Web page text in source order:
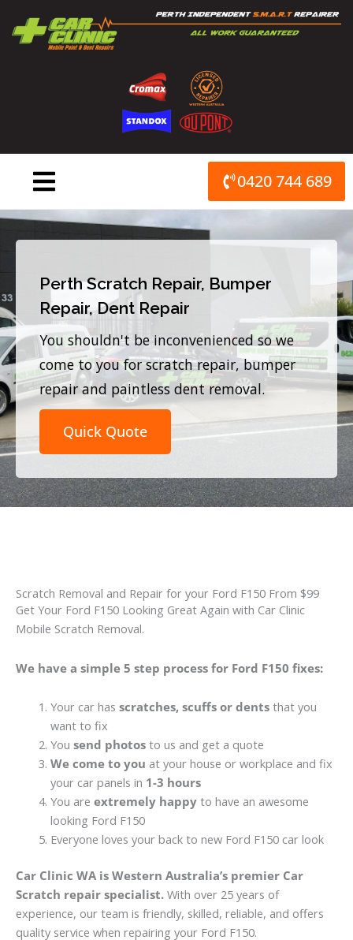
content
0420 744 689
Perth Scratch Repair, Bumper
Repair, Dent Repair
You shouldn't be inconvenienced so we
come to you for scratch repair, bumper
repair and paintless dent removal.
Quick Quote
Scratch Removal and Repair for your Ford F150 From $99
Get Your Ford F150 Looking Great Again with Car Clinic
Mobile Scratch Removal.
We have a simple 5 step process for Ford F150 fixes:
Your car has scratches, scuffs or dentsthat you
want to fix
You send photosto us and get a quote
We come to you at your house or workplace and fix
your car panels in 1-3 hours
You are extremely happyto have an awesome
looking Ford F150
Everyone loves your back to new Ford F150 car look
Car Clinic WA is Western Australia’s premier Car
Scratch repair specialist. With over 25 years of
experience, our team is friendly, skilled, reliable, and offers
quality service when repairing your Ford F150.